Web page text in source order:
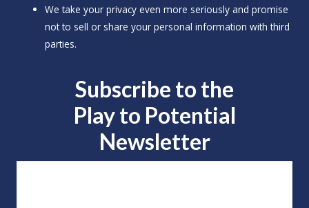
We take your privacy even more seriously and promise
not to sell or share your personal information with third
parties.
Subscribe to the
Play to Potential
Newsletter